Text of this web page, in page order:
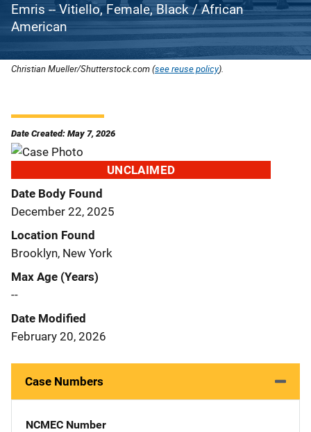
Emris -- Vitiello, Female, Black / African
American
Christian Mueller/Shutterstock.com (see reuse policy).
Date Created: May 7, 2026
UNCLAIMED
Date Body Found
December 22, 2025
Location Found
Brooklyn, New York
Max Age (Years)
--
Date Modified
February 20, 2026
Case Numbers
NCMEC Number